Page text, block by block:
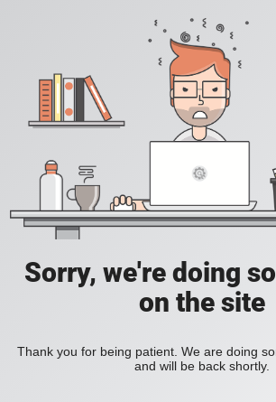
Sorry, we're doing
on the site
Thank you for being patient. We are doing
and will be back shortly.